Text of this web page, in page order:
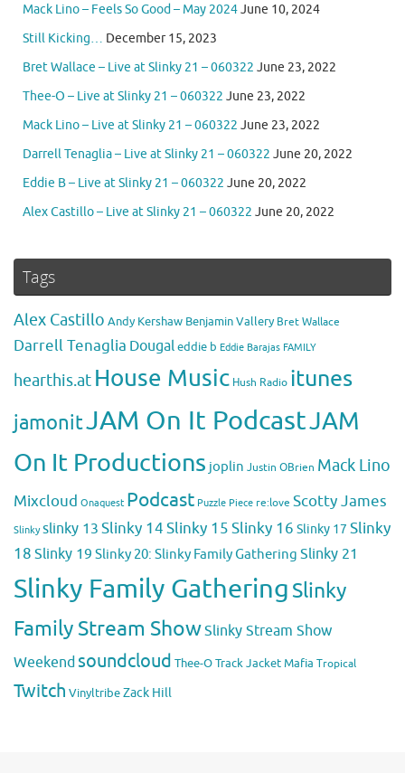
Mack Lino – Feels So Good – May 2024June 10, 2024
Still Kicking… December 15, 2023
Bret Wallace – Live at Slinky 21 – 060322 June 23, 2022
Thee-O – Live at Slinky 21 – 060322 June 23, 2022
Mack Lino – Live at Slinky 21 – 060322 June 23, 2022
Darrell Tenaglia – Live at Slinky 21 – 060322 June 20, 2022
Eddie B – Live at Slinky 21 – 060322 June 20, 2022
Alex Castillo – Live at Slinky 21 – 060322 June 20, 2022
Tags
Alex Castillo Andy Kershaw Benjamin Vallery Bret Wallace
Darrell Tenaglia Dougaleddie b Eddie Barajas FAMILY
hearthis.at House Music Hush Radio itunes
jamonitJAM On It PodcastJAM
On It Productions joplin Justin OBrien Mack Lino
Mixcloud Onaquest Podcast Puzzle Piece re:love Scotty James
Slinky slinky 13 Slinky 14Slinky 15Slinky 16 Slinky 17 Slinky
18 Slinky 19 Slinky 20: Slinky Family Gathering Slinky 21
Slinky Family Gathering Slinky
Family Stream ShowSlinky Stream Show
Weekend soundcloud Thee-OTrack Jacket Mafia Tropical
Twitch VinyltribeZack Hill